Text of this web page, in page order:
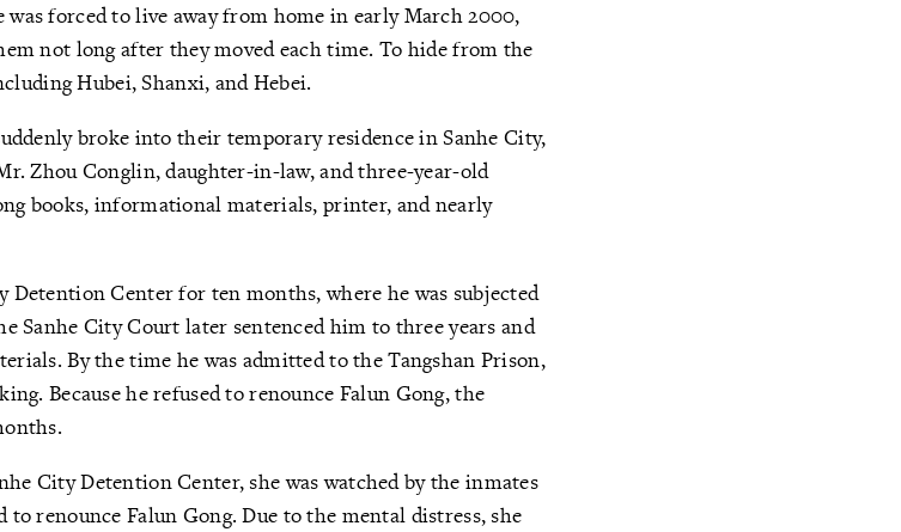
forced to live away from home in early March 2000,
not long after they moved each time. To hide from the
Hubei, Shanxi, and Hebei.
broke into their temporary residence in Sanhe City,
Zhou Conglin, daughter-in-law, and three-year-old
books, informational materials, printer, and nearly
Detention Center for ten months, where he was subjected
Sanhe City Court later sentenced him to three years and
By the time he was admitted to the Tangshan Prison,
Because he refused to renounce Falun Gong, the
City Detention Center, she was watched by the inmates
renounce Falun Gong. Due to the mental distress, she